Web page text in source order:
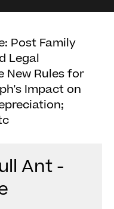
Post Family
Legal
New Rules for
Impact on
Ant -